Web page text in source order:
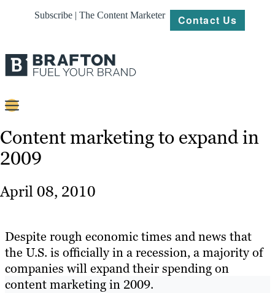
Subscribe | The Content Marketer Contact Us
Strategy
About
Resources
Content marketing to expand in
2009
April 08, 2010
Despite rough economic times and news that
the U.S. is officially in a recession, a majority of
companies will expand their spending on
content marketing in 2009.